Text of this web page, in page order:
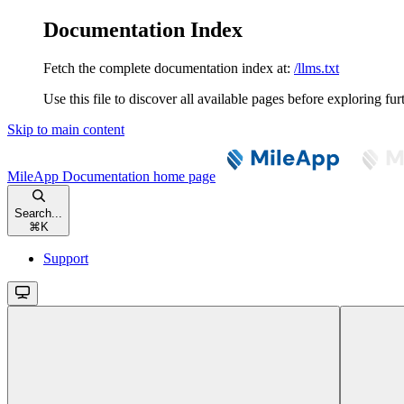
Documentation Index
Fetch the complete documentation index at: /llms.txt
Use this file to discover all available pages before exploring
Skip to main content
MileApp Documentation home page
Search...
⌘ K
Support